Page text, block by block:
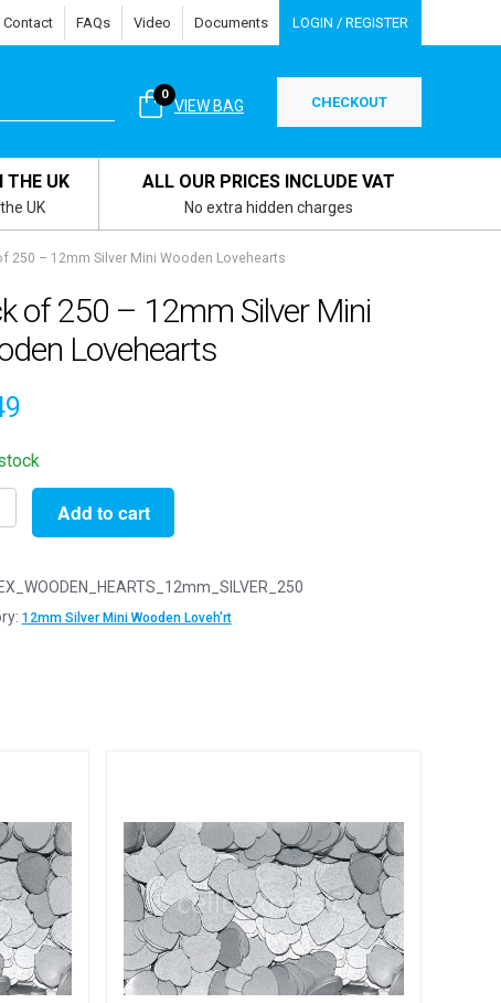
Contact FAQs Video Documents LOGIN / REGISTER
VIEW BAG
0 CHECKOUT
THE UK
UK
ALL OUR PRICES INCLUDE VAT
No extra hidden charges
250 – 12mm Silver Mini Wooden Lovehearts
of 250 – 12mm Silver Mini
Lovehearts
Add to cart
12mm Silver Mini Wooden Loveh'rt